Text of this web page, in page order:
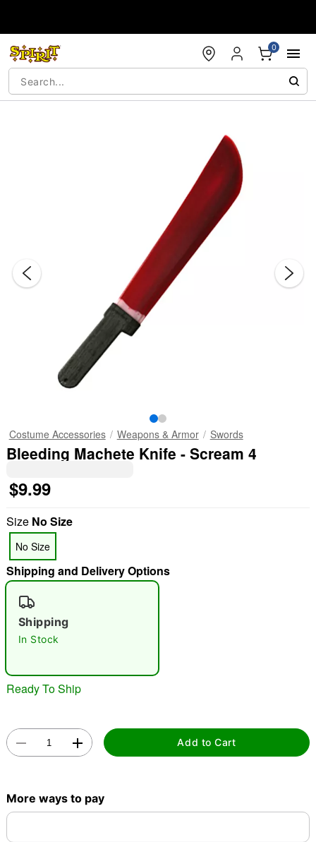
0
"Slide "0
Double tap to zoom
Costume Accessories Weapons & Armor Swords
Bleeding Machete Knife - Scream 4
$9.99
Size No Size
No Size
Shipping and Delivery Options
Shipping
In Stock
Ready To Ship
Add to Cart
More ways to pay